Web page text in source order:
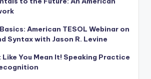
American TESOL Webinar on
Syntax with Jason R. Levine
Like You Mean It! Speaking Practice